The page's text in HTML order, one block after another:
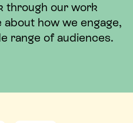
through our work
how we engage,
range of audiences.